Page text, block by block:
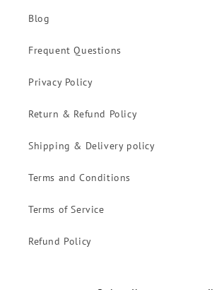
Blog
Frequent Questions
Privacy Policy
Return & Refund Policy
Shipping & Delivery policy
Terms and Conditions
Terms of Service
Refund Policy